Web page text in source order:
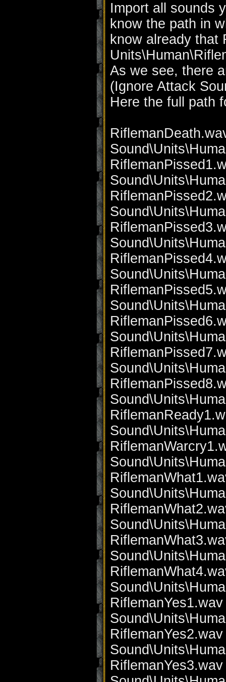
Import all sounds
know the path in
know already that
As we see, there
(Ignore Attack
Here the full path